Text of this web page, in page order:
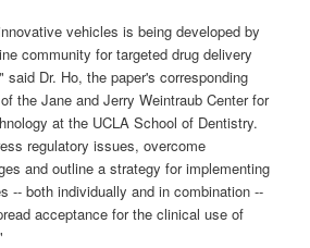
vehicles is being developed by
community for targeted drug delivery
Dr. Ho, the paper's corresponding
the Jane and Jerry Weintraub Center for
at the UCLA School of Dentistry.
regulatory issues, overcome
and outline a strategy for implementing
-- both individually and in combination --
acceptance for the clinical use of